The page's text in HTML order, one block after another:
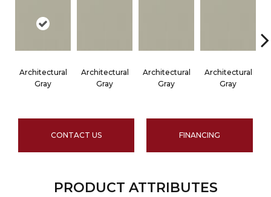
Architectural
Gray
Architectural
Gray
Architectural
Gray
Architectural
Gray
CONTACT US FINANCING
PRODUCT ATTRIBUTES